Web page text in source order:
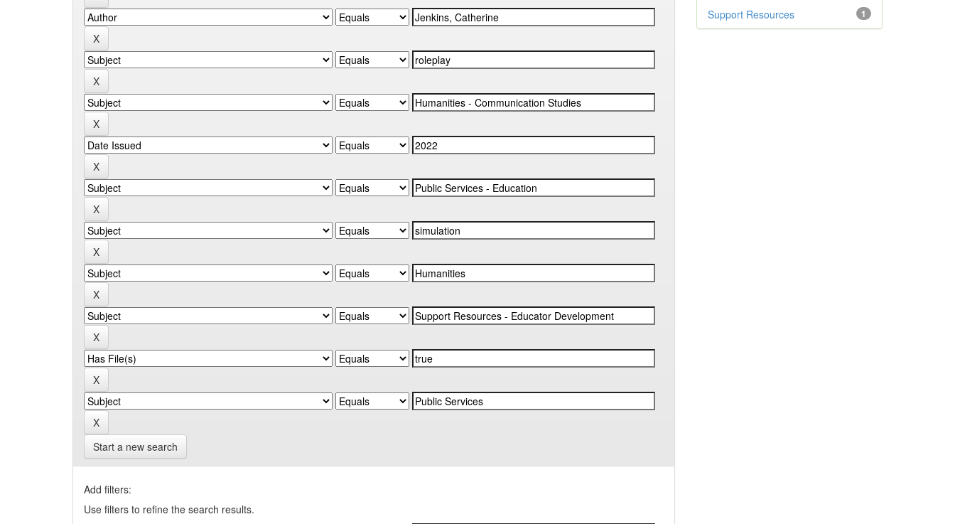
Start a new search
Add filters:
Use filters to refine the search results.
1
Support Resources